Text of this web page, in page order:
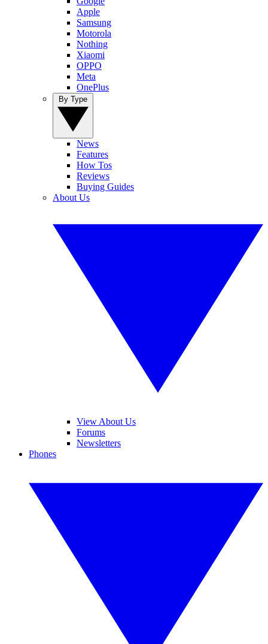
Apple
Samsung
Motorola
Nothing
Xiaomi
OPPO
Meta
OnePlus
News
Features
How Tos
Reviews
Buying Guides
About Us
View About Us
Forums
Newsletters
Phones